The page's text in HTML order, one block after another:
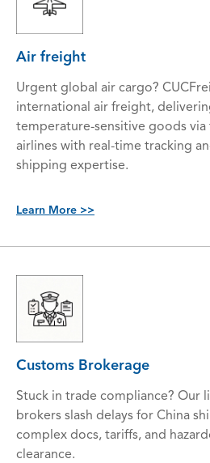
Air freight
Urgent global air cargo?
international air freight,
temperature-sensitive goods
airlines with real-time tracking
shipping expertise.
Learn More >>
Customs Brokerage
Stuck in trade compliance? Our
brokers slash delays for China
complex docs, tariffs, and
clearance.